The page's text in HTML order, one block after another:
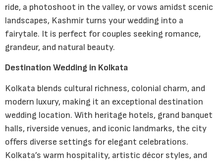
ride, a photoshoot in the valley, or vows amidst scenic
landscapes, Kashmir turns your wedding into a
fairytale. It is perfect for couples seeking romance,
grandeur, and natural beauty.
Destination Wedding in Kolkata
Kolkata blends cultural richness, colonial charm, and
modern luxury, making it an exceptional destination
wedding location. With heritage hotels, grand banquet
halls, riverside venues, and iconic landmarks, the city
offers diverse settings for elegant celebrations.
Kolkata’s warm hospitality, artistic décor styles, and